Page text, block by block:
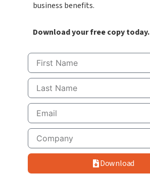
business benefits.
Download your free copy today.
First
Name
Last
Name
Email
Company
Download